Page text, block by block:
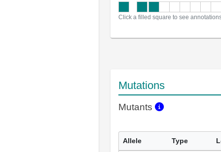
Click a filled square to see
Mutations
Mutants
Allele Type